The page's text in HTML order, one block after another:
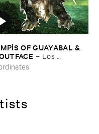
​OF ​GUAYABAL &
– Los ​
(​People ​of ​the